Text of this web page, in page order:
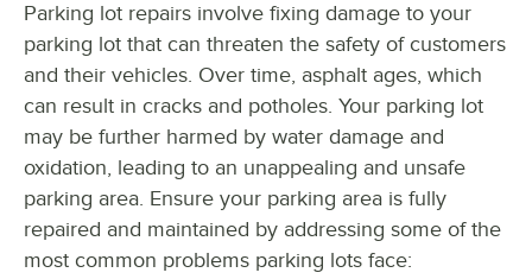
Parking lot repairs involve fixing damage to your
parking lot that can threaten the safety of customers
and their vehicles. Over time, asphalt ages, which
can result in cracks and potholes. Your parking lot
may be further harmed by water damage and
oxidation, leading to an unappealing and unsafe
parking area. Ensure your parking area is fully
repaired and maintained by addressing some of the
most common problems parking lots face: